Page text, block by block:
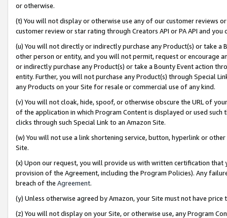
or otherwise.
(t) You will not display or otherwise use any of our customer reviews
customer review or star rating through Creators API or PA API and
(u) You will not directly or indirectly purchase any Product(s) or take
other person or entity, and you will not permit, request or encourage
or indirectly purchase any Product(s) or take a Bounty Event action
entity. Further, you will not purchase any Product(s) through Special
any Products on your Site for resale or commercial use of any kind.
(v) You will not cloak, hide, spoof, or otherwise obscure the URL of
of the application in which Program Content is displayed or used
clicks through such Special Link to an Amazon Site.
(w) You will not use a link shortening service, button, hyperlink or
Site.
(x) Upon our request, you will provide us with written certification
provision of the Agreement, including the Program Policies). Any
breach of the Agreement.
(y) Unless otherwise agreed by Amazon, your Site must not have
(z) You will not display on your Site, or otherwise use, any Program